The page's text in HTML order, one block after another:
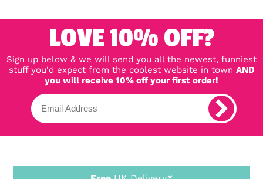
LOVE 10% OFF?
Sign up below & we will send you all the newest, funniest
stuff you'd expect from the coolest website in town AND
you will receive 10% off your first order!